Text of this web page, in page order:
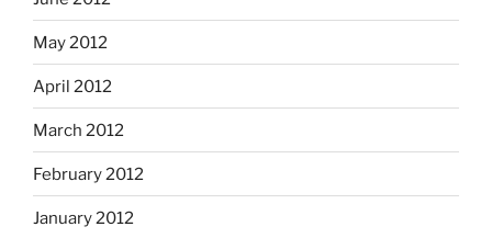
May 2012
April 2012
March 2012
February 2012
January 2012